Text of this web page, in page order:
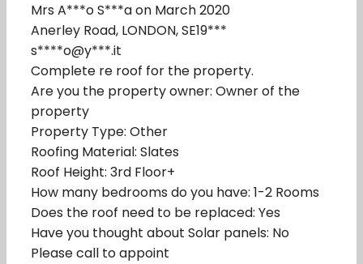
Mrs A***o S***a on March 2020
Anerley Road, LONDON, SE19***
s****o@y***.it
Complete re roof for the property.
Are you the property owner: Owner of the
property
Property Type: Other
Roofing Material: Slates
Roof Height: 3rd Floor+
How many bedrooms do you have: 1-2 Rooms
Does the roof need to be replaced: Yes
Have you thought about Solar panels: No
Please call to appoint